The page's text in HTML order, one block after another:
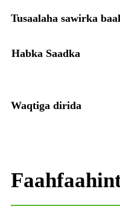
Tusaalaha sawirka
Habka Saadka
Waqtiga dirida